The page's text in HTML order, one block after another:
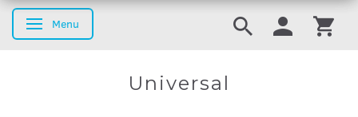
Toggle navigation
Menu
Universal